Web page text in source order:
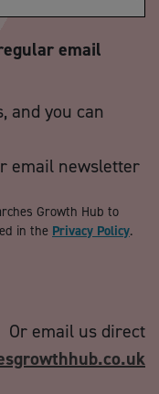
email
and you can
email newsletter
Growth Hub to
in the Privacy Policy.
Or email us direct